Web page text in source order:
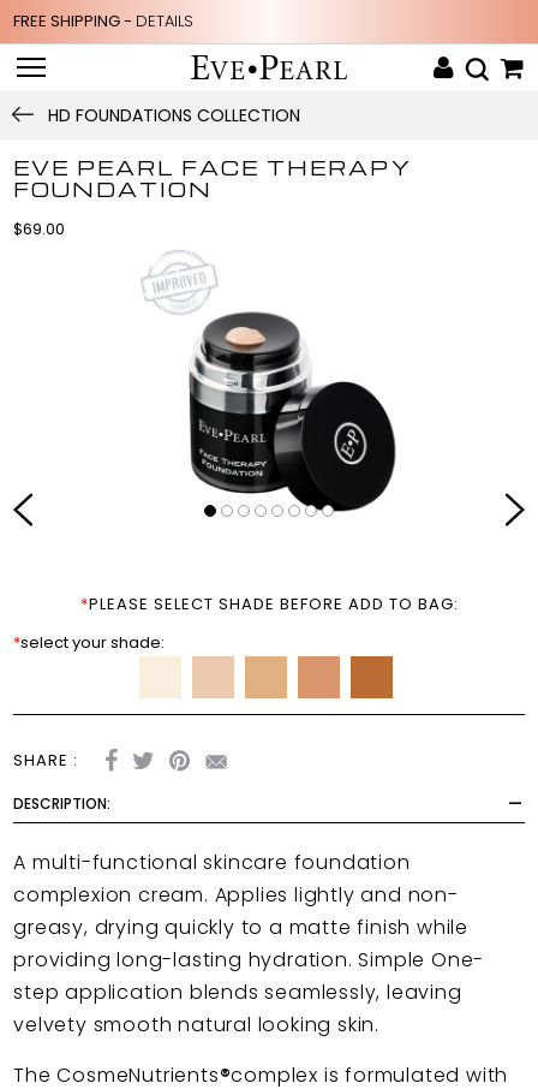
FREE SHIPPING - DETAILS
HD FOUNDATIONS COLLECTION
EVE PEARL FACE THERAPY
FOUNDATION
$69.00
*PLEASE SELECT SHADE BEFORE ADD TO BAG:
*select your shade:
SHARE :
DESCRIPTION:
A multi-functional skincare foundation
complexion cream. Applies lightly and non-
greasy, drying quickly to a matte finish while
providing long-lasting hydration. Simple One-
step application blends seamlessly, leaving
velvety smooth natural looking skin.
The CosmeNutrients®complex is formulated with